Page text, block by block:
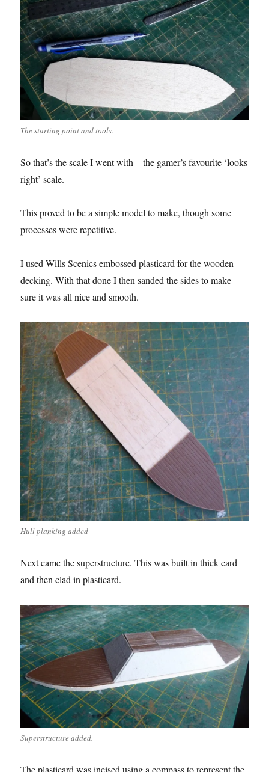
The starting point and tools.
So that’s the scale I went with – the gamer’s favourite ‘looks
right’ scale.
This proved to be a simple model to make, though some
processes were repetitive.
I used Wills Scenics embossed plasticard for the wooden
decking. With that done I then sanded the sides to make
sure it was all nice and smooth.
Hull planking added
Next came the superstructure. This was built in thick card
and then clad in plasticard.
Superstructure added.
The plasticard was incised using a compass to represent the